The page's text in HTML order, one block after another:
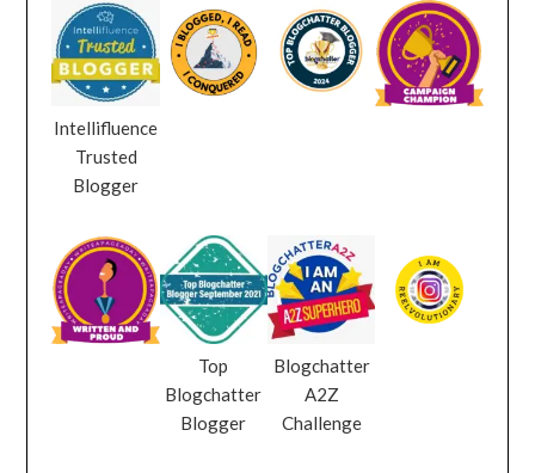
Intellifluence
Trusted
Blogger
Top
Blogchatter
Blogger
Blogchatter
A2Z
Challenge